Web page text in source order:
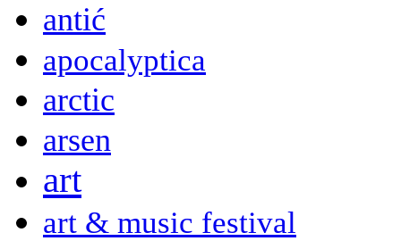
antić
apocalyptica
arctic
arsen
art
art & music festival